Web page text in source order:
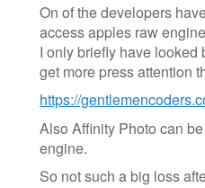
On of the developers
access apples raw
I only briefly have looked
get more press attention
https://
Also Affinity Photo can
engine.
So not such a big loss